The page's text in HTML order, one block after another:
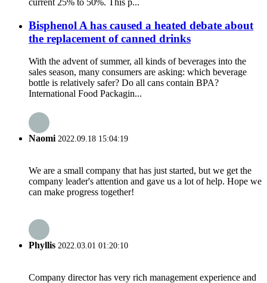
current 25% to 50%. This p...
Bisphenol A has caused a heated debate about
the replacement of canned drinks
With the advent of summer, all kinds of beverages into the
sales season, many consumers are asking: which beverage
bottle is relatively safer? Do all cans contain BPA? ​
International Food Packagin...
Naomi 2022.09.18 15:04:19
We are a small company that has just started, but we get the
company leader's attention and gave us a lot of help. Hope we
can make progress together!
Phyllis 2022.03.01 01:20:10
Company director has very rich management experience and